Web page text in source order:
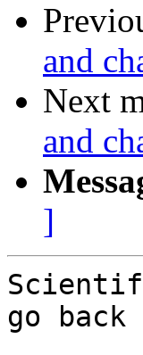
and
Next
and
]
go back